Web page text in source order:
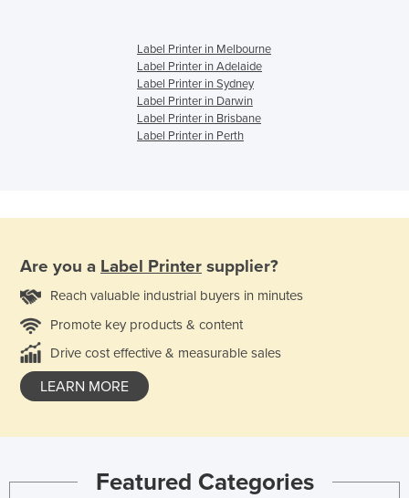
Label Printer in Melbourne
Label Printer in Adelaide
Label Printer in Sydney
Label Printer in Darwin
Label Printer in Brisbane
Label Printer in Perth
Are you a Label Printer supplier?
Reach valuable industrial buyers in minutes
Promote key products & content
Drive cost effective & measurable sales
LEARN MORE
Featured Categories